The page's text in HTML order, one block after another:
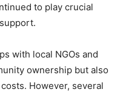
to play crucial
with local NGOs and
ownership but also
However, several